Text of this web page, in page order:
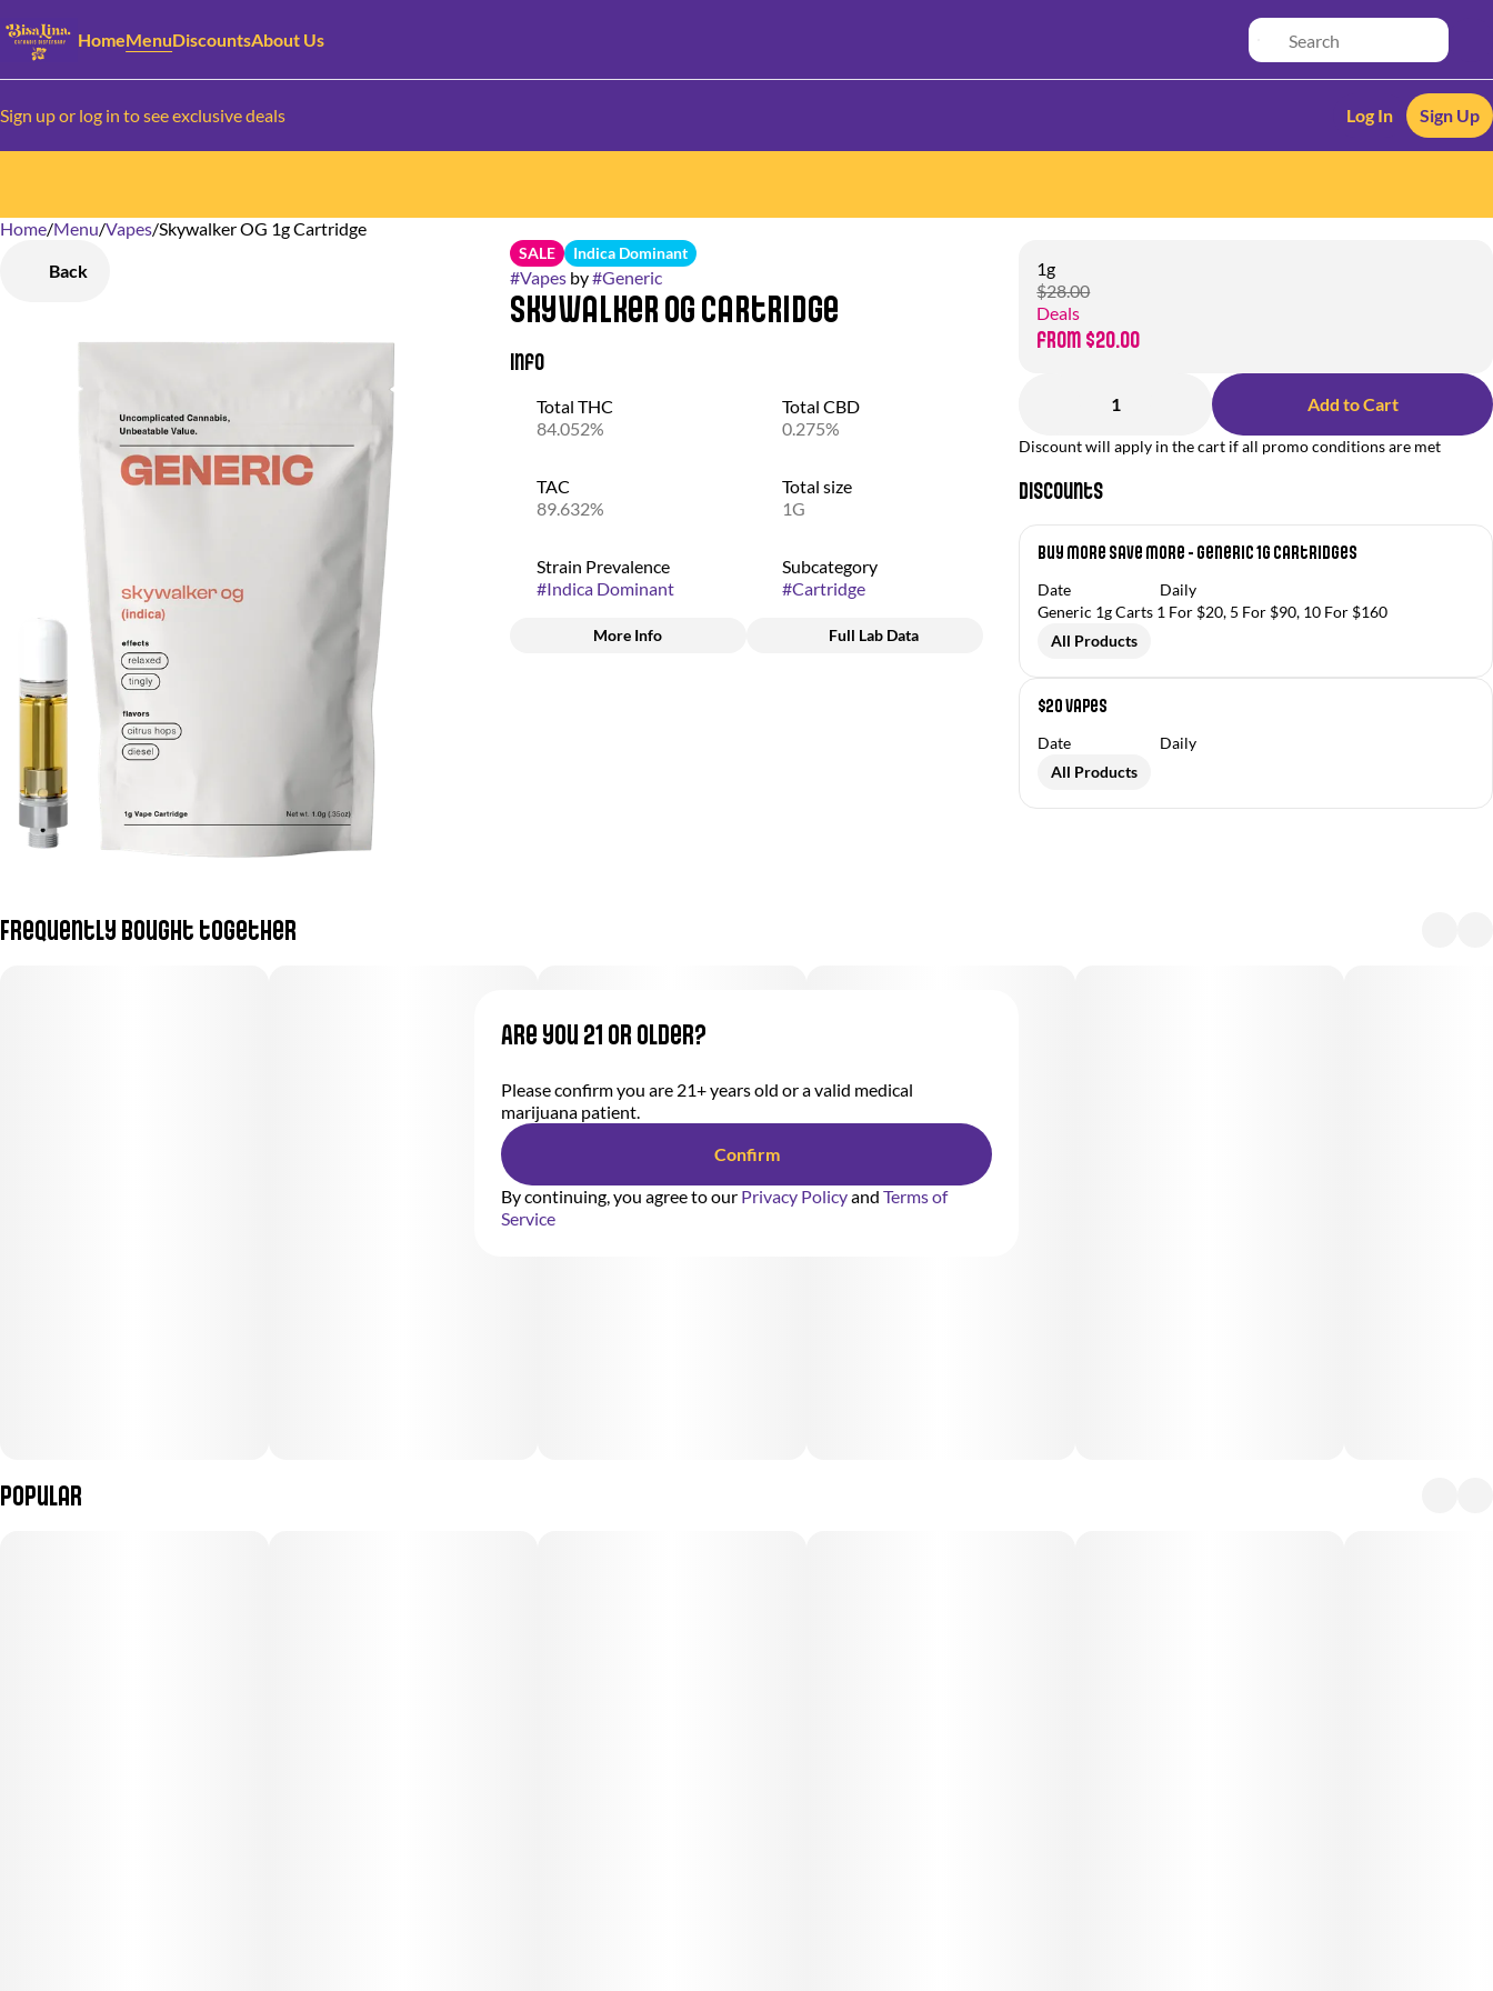
HomeMenuDiscountsAbout Us
Sign up or log in to see exclusive deals Log In Sign Up
Home/Menu/Vapes/Skywalker OG 1g Cartridge
Back
SALE Indica Dominant
#Vapesby#Generic
Skywalker OG Cartridge
Info
Total THC
84.052%
Total CBD
0.275%
TAC
89.632%
Total size
1G
Strain Prevalence
#Indica Dominant
Subcategory
#Cartridge
More Info Full Lab Data
1g
$28.00
Deals
from $20.00
1 Add to Cart
Discount will apply in the cart if all promo conditions are met
Discounts
Buy More Save More - Generic 1g Cartridges
Date
Daily
Generic 1g Carts 1 For $20, 5 For $90, 10 For $160
All Products
$20 Vapes
Date
Daily
All Products
Frequently bought together
Popular
0
Are you 21 or older?
Please confirm you are 21+ years old or a valid medical
marijuana patient.
Confirm
By continuing, you agree to our Privacy Policyand Terms of
Service